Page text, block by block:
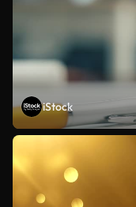
iStock